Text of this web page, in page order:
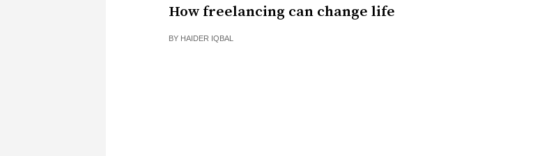
How freelancing can change life
BY HAIDER IQBAL